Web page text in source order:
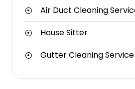
Air Duct Cleaning
House Sitter
Gutter Cleaning Service